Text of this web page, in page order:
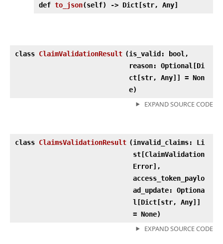
def to_json(self) ‑> Dict[str, Any]
class ClaimValidationResult (is_valid: bool,
reason: Optional[Di
ct[str, Any]] = Non
e)
EXPAND SOURCE CODE
class ClaimsValidationResult (invalid_claims: Li
st[ClaimValidation
Error],
access_token_paylo
ad_update: Optiona
l[Dict[str, Any]]
= None)
EXPAND SOURCE CODE